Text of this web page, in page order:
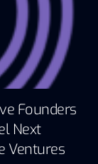
Founders
Next
Ventures